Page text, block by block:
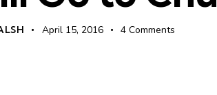
April 15, 2016 4 Comments